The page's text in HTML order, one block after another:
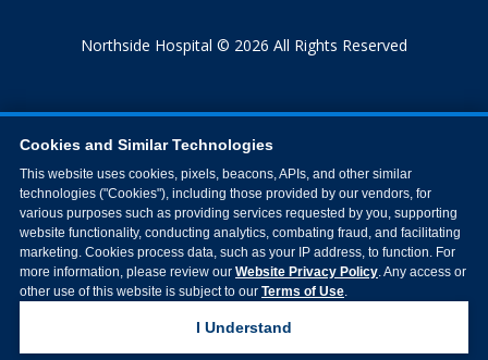
Northside Hospital © 2026 All Rights Reserved
Cookies and Similar Technologies
This website uses cookies, pixels, beacons, APIs, and other similar
technologies ("Cookies"), including those provided by our vendors, for
various purposes such as providing services requested by you, supporting
website functionality, conducting analytics, combating fraud, and facilitating
marketing. Cookies process data, such as your IP address, to function. For
more information, please review our Website Privacy Policy. Any access or
other use of this website is subject to our Terms of Use.
I Understand